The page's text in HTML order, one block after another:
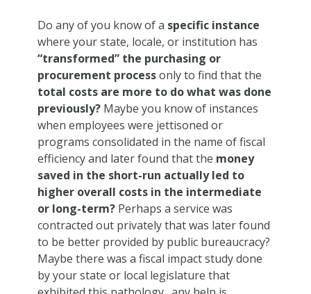
Do any of you know of a specific instance
where your state, locale, or institution has
“transformed” the purchasing or
procurement processonly to find that the
total costs are more to do what was done
previously?Maybe you know of instances
when employees were jettisoned or
programs consolidated in the name of fiscal
efficiency and later found that the money
saved in the short-run actually led to
higher overall costs in the intermediate
or long-term?Perhaps a service was
contracted out privately that was later found
to be better provided by public bureaucracy?
Maybe there was a fiscal impact study done
by your state or local legislature that